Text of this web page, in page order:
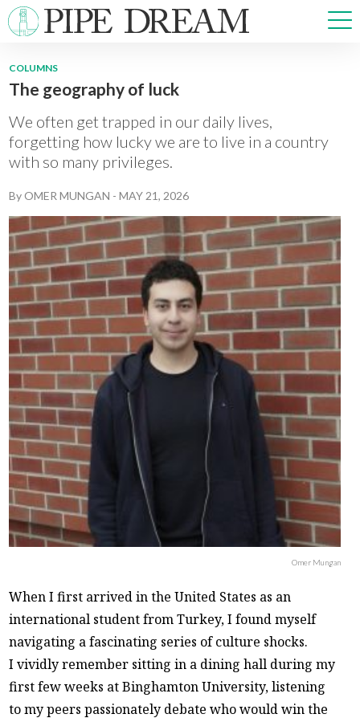
NEWS
SPORTS
OPINIONS
ARTS & CULTURE
PRISM
CROSSWORD
ABOUT ADVERTISE CONTACT
COLUMNS
The geography of luck
We often get trapped in our daily lives,
forgetting how lucky we are to live in a country
with so many privileges.
ByOMER MUNGAN -MAY 21, 2026
Omer Mungan
When I first arrived in the United States as an
international student from Turkey, I found myself
navigating a fascinating series of culture shocks.
I vividly remember sitting in a dining hall during my
first few weeks at Binghamton University, listening
to my peers passionately debate who would win the